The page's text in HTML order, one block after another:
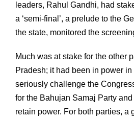
leaders, Rahul Gandhi, had
a ‘semi-final’, a prelude to the
the state, monitored the
Much was at stake for the other
Pradesh; it had been in power
seriously challenge the
for the Bahujan Samaj Party
retain power. For both parties,